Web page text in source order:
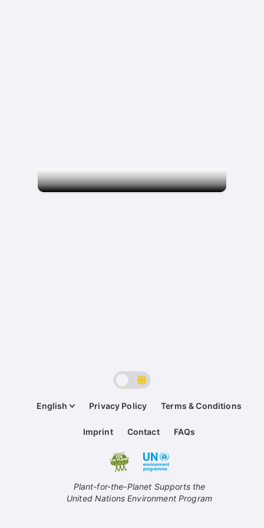
English Privacy Policy Terms & Conditions
Imprint Contact FAQs
Plant-for-the-Planet Supports the
United Nations Environment Program